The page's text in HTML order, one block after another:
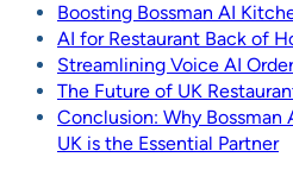
Boosting Bossman AI
AI for Restaurant Back of
Streamlining Voice AI
The Future of UK
Conclusion: Why Bossman
UK is the Essential Partner